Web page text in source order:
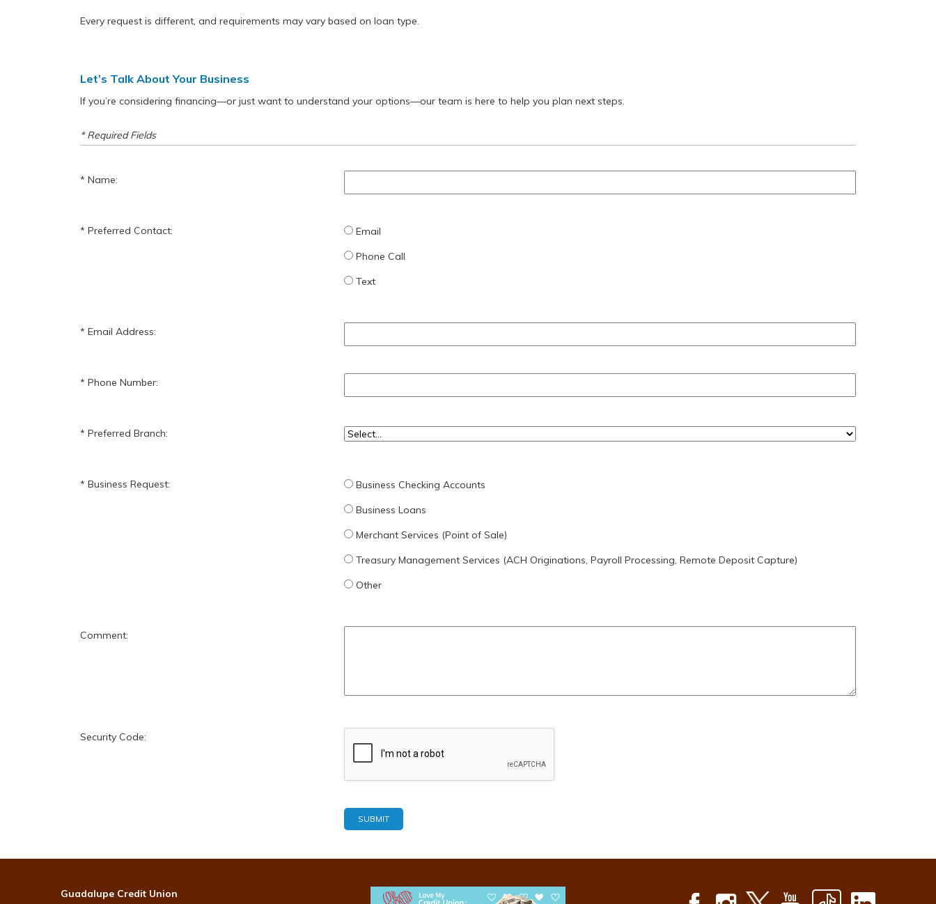
Every request is different, and requirements may vary based on loan type.
Let’s Talk About Your Business
If you’re considering financing—or just want to understand your options—our team is here to help you plan next steps.
* Required Fields
Name:
Preferred Contact:
Email
Phone Call
Text
Email Address:
Phone Number:
Preferred Branch:
Business Request:
Business Checking Accounts
Business Loans
Merchant Services (Point of Sale)
Treasury Management Services (ACH Originations, Payroll Processing, Remote Deposit Capture)
Other
Comment:
Security Code:
Guadalupe Credit Union